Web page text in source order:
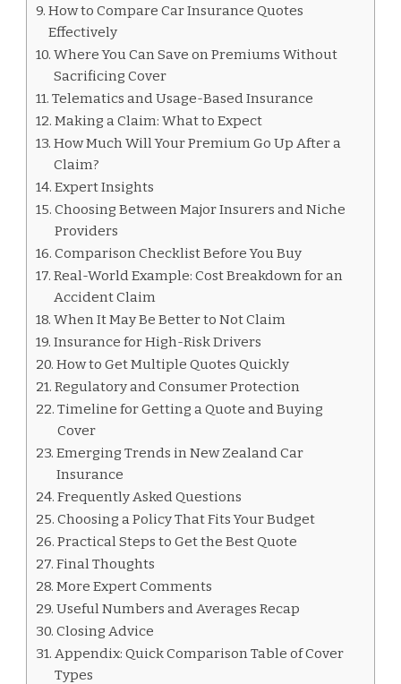
How to Compare Car Insurance Quotes
Effectively
Where You Can Save on Premiums Without
Sacrificing Cover
Telematics and Usage-Based Insurance
Making a Claim: What to Expect
How Much Will Your Premium Go Up After a
Claim?
Expert Insights
Choosing Between Major Insurers and Niche
Providers
Comparison Checklist Before You Buy
Real-World Example: Cost Breakdown for an
Accident Claim
When It May Be Better to Not Claim
Insurance for High-Risk Drivers
How to Get Multiple Quotes Quickly
Regulatory and Consumer Protection
Timeline for Getting a Quote and Buying
Cover
Emerging Trends in New Zealand Car
Insurance
Frequently Asked Questions
Choosing a Policy That Fits Your Budget
Practical Steps to Get the Best Quote
Final Thoughts
More Expert Comments
Useful Numbers and Averages Recap
Closing Advice
Appendix: Quick Comparison Table of Cover
Types